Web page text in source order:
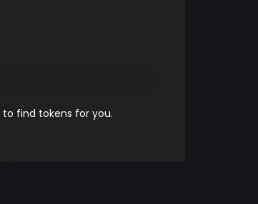
to find tokens for you.